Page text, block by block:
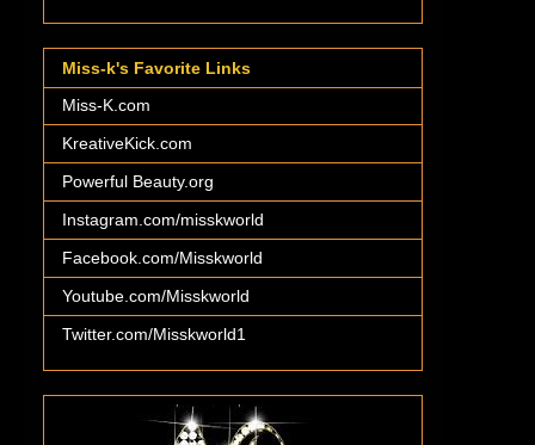
Miss-k's Favorite Links
Miss-K.com
KreativeKick.com
Powerful Beauty.org
Instagram.com/misskworld
Facebook.com/Misskworld
Youtube.com/Misskworld
Twitter.com/Misskworld1